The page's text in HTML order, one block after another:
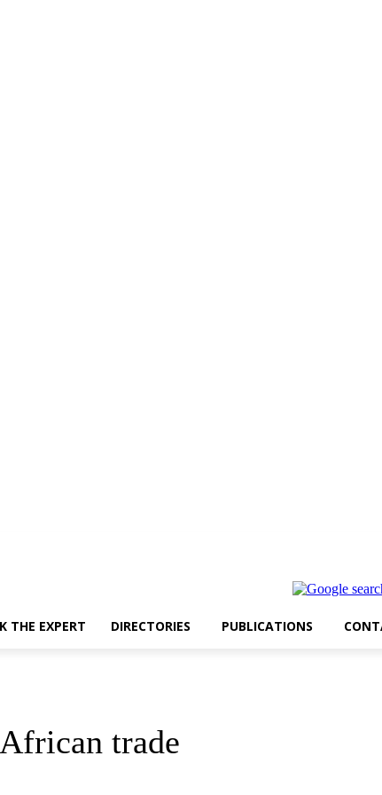
THE EXPERT DIRECTORIES PUBLICATIONS
trade